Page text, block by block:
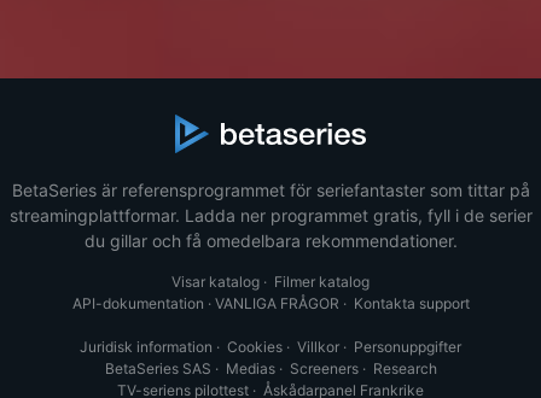
BetaSeries är referensprogrammet för seriefantaster som tittar på
streamingplattformar. Ladda ner programmet gratis, fyll i de serier
du gillar och få omedelbara rekommendationer.
Visar katalog · Filmer katalog
API-dokumentation · VANLIGA FRÅGOR · Kontakta support
Juridisk information · Cookies · Villkor · Personuppgifter
BetaSeries SAS · Medias· Screeners· Research
TV-seriens pilottest · Åskådarpanel Frankrike